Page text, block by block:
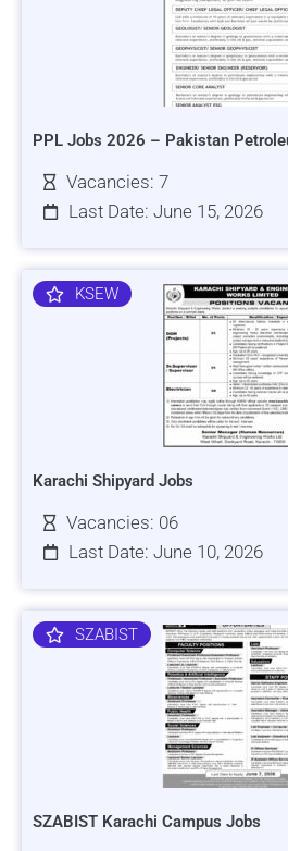
PPL Jobs 2026 – Pakistan
Vacancies: 7
Last Date: June 15, 2026
KSEW
Karachi Shipyard Jobs
Vacancies: 06
Last Date: June 10, 2026
SZABIST
SZABIST Karachi Campus Jobs